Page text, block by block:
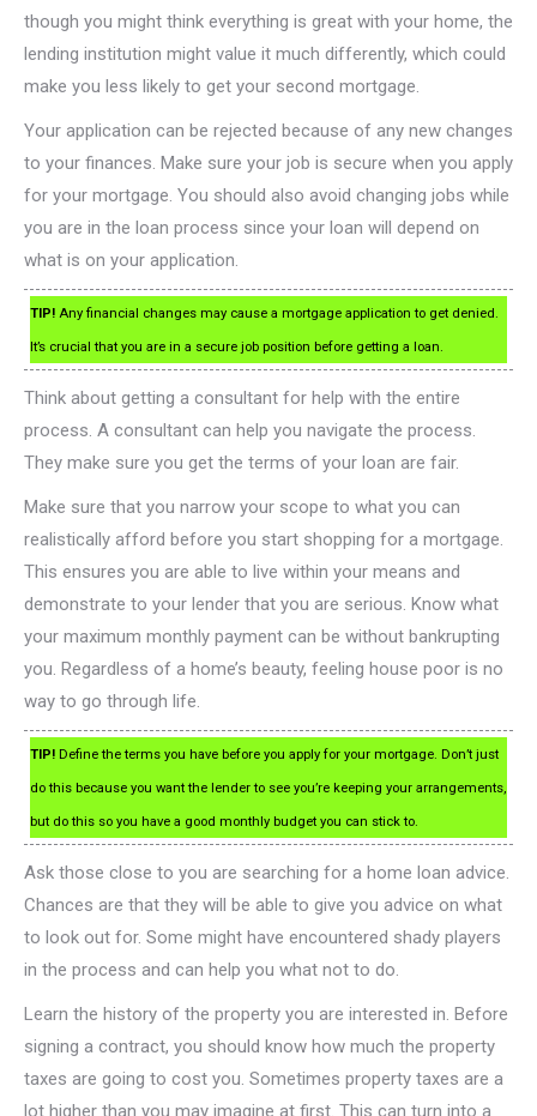
though you might think everything is great with your home, the
lending institution might value it much differently, which could
make you less likely to get your second mortgage.
Your application can be rejected because of any new changes
to your finances. Make sure your job is secure when you apply
for your mortgage. You should also avoid changing jobs while
you are in the loan process since your loan will depend on
what is on your application.
TIP! Any financial changes may cause a mortgage application to get denied.
It’s crucial that you are in a secure job position before getting a loan.
Think about getting a consultant for help with the entire
process. A consultant can help you navigate the process.
They make sure you get the terms of your loan are fair.
Make sure that you narrow your scope to what you can
realistically afford before you start shopping for a mortgage.
This ensures you are able to live within your means and
demonstrate to your lender that you are serious. Know what
your maximum monthly payment can be without bankrupting
you. Regardless of a home’s beauty, feeling house poor is no
way to go through life.
TIP! Define the terms you have before you apply for your mortgage. Don’t just
do this because you want the lender to see you’re keeping your arrangements,
but do this so you have a good monthly budget you can stick to.
Ask those close to you are searching for a home loan advice.
Chances are that they will be able to give you advice on what
to look out for. Some might have encountered shady players
in the process and can help you what not to do.
Learn the history of the property you are interested in. Before
signing a contract, you should know how much the property
taxes are going to cost you. Sometimes property taxes are a
lot higher than you may imagine at first. This can turn into a